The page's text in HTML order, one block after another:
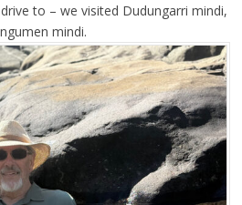
to – we visited Dudungarri mindi,
mindi.